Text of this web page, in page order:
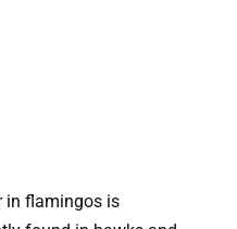
in flamingos is